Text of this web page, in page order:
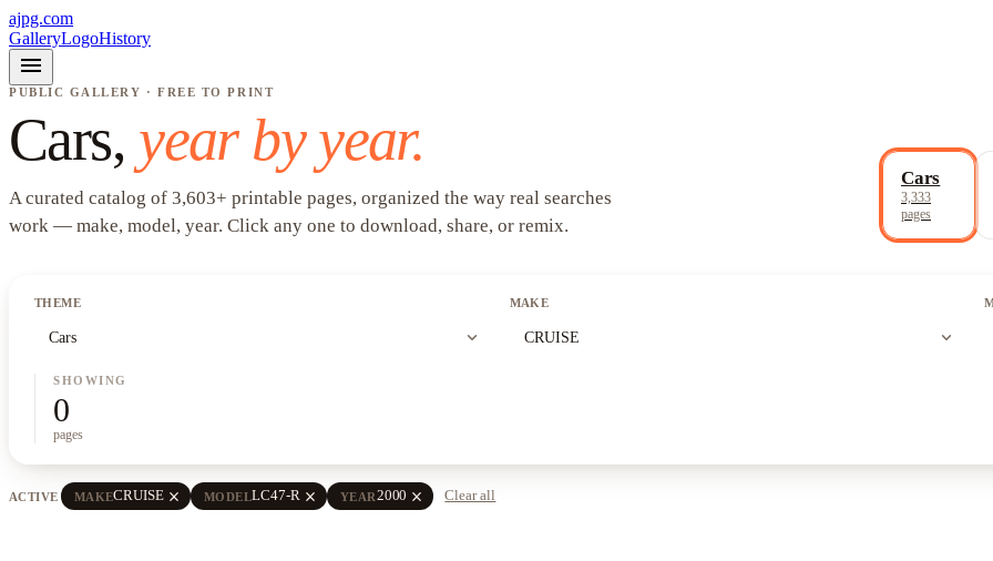
ajpg.com
GalleryLogoHistory
menu
PUBLIC GALLERY · FREE TO PRINT
Cars, year by year.
A curated catalog of 3,603+ printable pages, organized the way real searches
work — make, model, year. Click any one to download, share, or remix.
Cars
3,333
pages
THEME
Cars expand_more
MAKE
CRUISE expand_more
SHOWING
0
pages
ACTIVE MAKECRUISE close MODELLC47-R close YEAR2000 close Clear all